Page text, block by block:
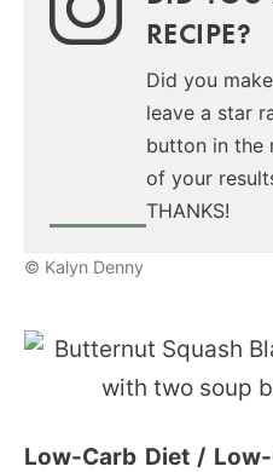
RECIPE?
Did you
leave a star
button in the
of your
THANKS!
© Kalyn Denny
Low-Carb Diet /